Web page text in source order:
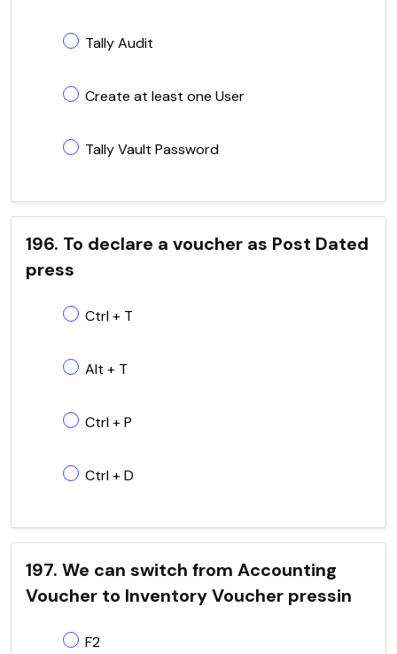
Tally Audit
Create at least one User
Tally Vault Password
196. To declare a voucher as Post Dated
press
Ctrl + T
Alt + T
Ctrl + P
Ctrl + D
197. We can switch from Accounting
Voucher to Inventory Voucher pressin
F2